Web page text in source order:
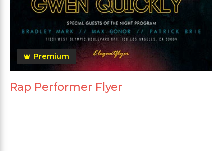
Premium
Rap Performer Flyer